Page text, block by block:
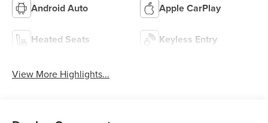
Android Auto Apple CarPlay
Heated Seats Keyless Entry
View More Highlights...